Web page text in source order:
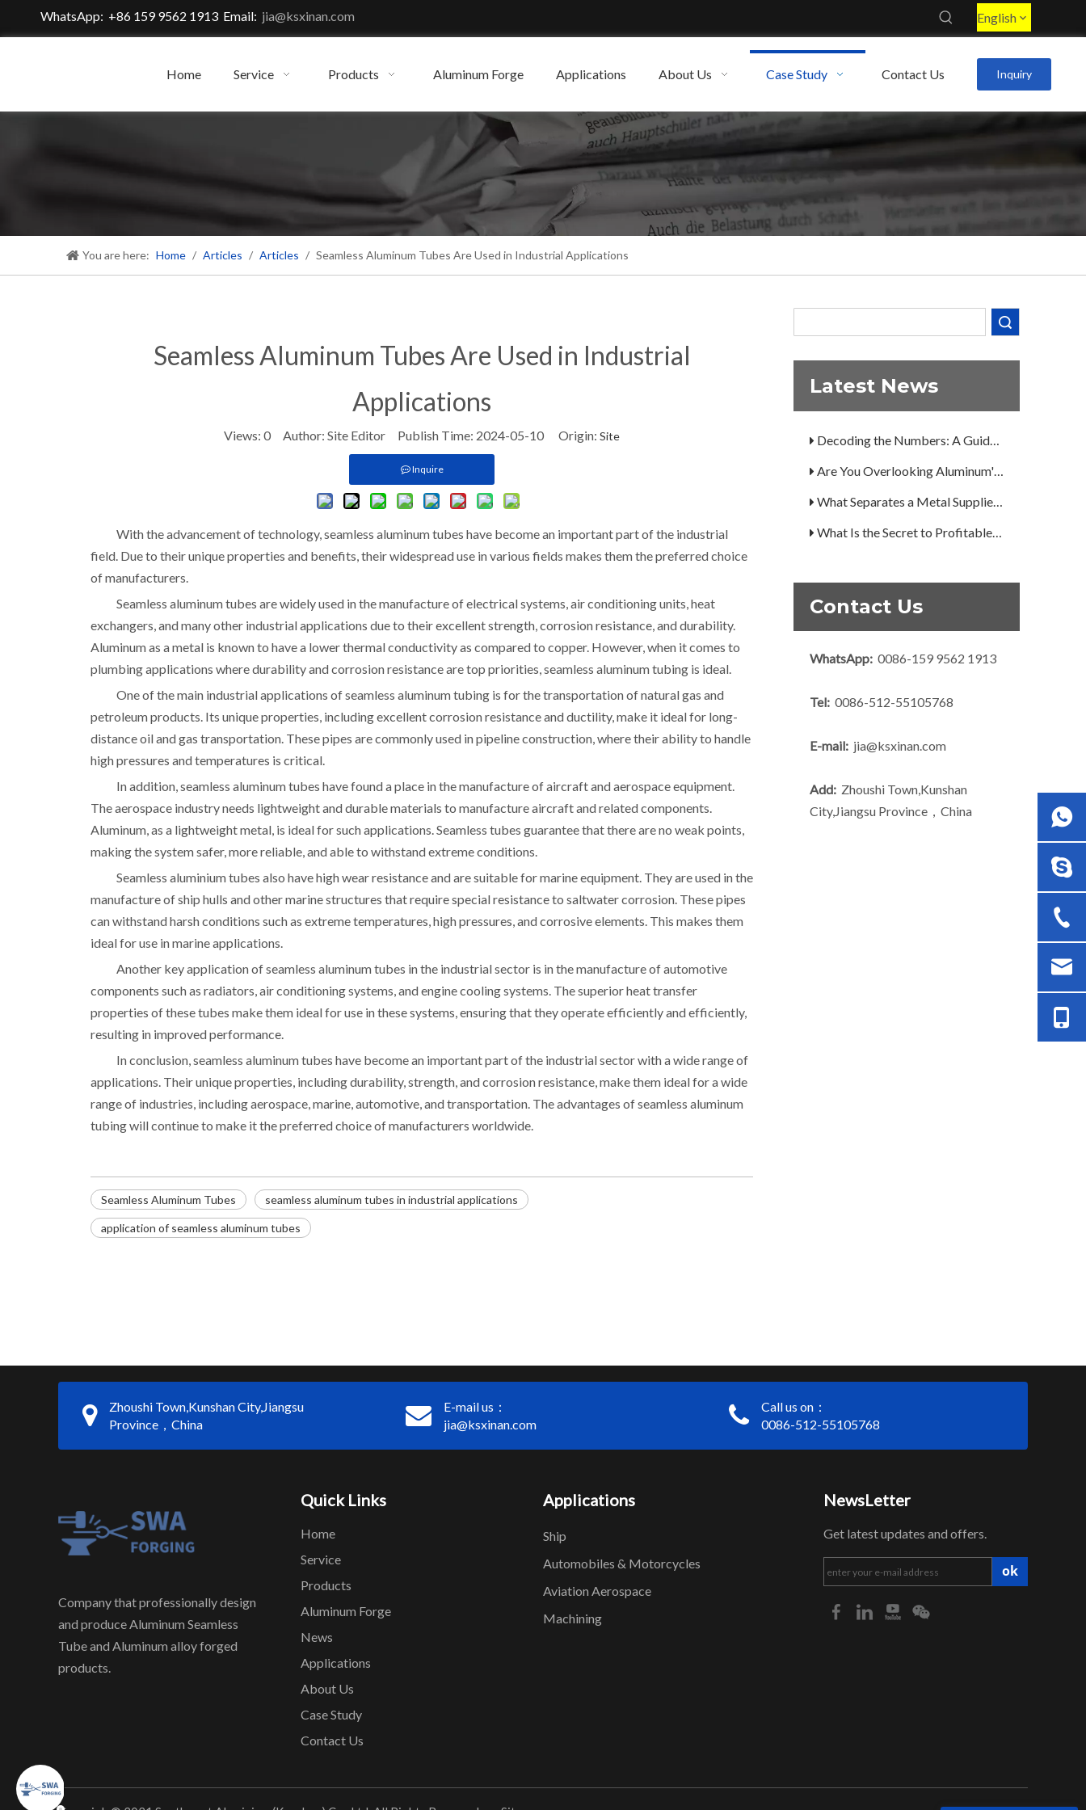
WhatsApp: +86 159 9562 1913 Email: jia@ksxinan.com English
Home Service Products Aluminum Forge Applications About Us Case Study Contact Us Inquiry
You are here: Home / Articles / Articles / Seamless Aluminum Tubes Are Used in Industrial Applications
Seamless Aluminum Tubes Are Used in Industrial
Applications
Views: 0 Author: Site Editor Publish Time: 2024-05-10 Origin: Site
Inquire
With the advancement of technology, seamless aluminum tubes have become an important part of the industrial
field. Due to their unique properties and benefits, their widespread use in various fields makes them the preferred choice
of manufacturers.
Seamless aluminum tubes are widely used in the manufacture of electrical systems, air conditioning units, heat
exchangers, and many other industrial applications due to their excellent strength, corrosion resistance, and durability.
Aluminum as a metal is known to have a lower thermal conductivity as compared to copper. However, when it comes to
plumbing applications where durability and corrosion resistance are top priorities, seamless aluminum tubing is ideal.
One of the main industrial applications of seamless aluminum tubing is for the transportation of natural gas and
petroleum products. Its unique properties, including excellent corrosion resistance and ductility, make it ideal for long-
distance oil and gas transportation. These pipes are commonly used in pipeline construction, where their ability to handle
high pressures and temperatures is critical.
In addition, seamless aluminum tubes have found a place in the manufacture of aircraft and aerospace equipment.
The aerospace industry needs lightweight and durable materials to manufacture aircraft and related components.
Aluminum, as a lightweight metal, is ideal for such applications. Seamless tubes guarantee that there are no weak points,
making the system safer, more reliable, and able to withstand extreme conditions.
Seamless aluminium tubes also have high wear resistance and are suitable for marine equipment. They are used in the
manufacture of ship hulls and other marine structures that require special resistance to saltwater corrosion. These pipes
can withstand harsh conditions such as extreme temperatures, high pressures, and corrosive elements. This makes them
ideal for use in marine applications.
Another key application of seamless aluminum tubes in the industrial sector is in the manufacture of automotive
components such as radiators, air conditioning systems, and engine cooling systems. The superior heat transfer
properties of these tubes make them ideal for use in these systems, ensuring that they operate efficiently and efficiently,
resulting in improved performance.
In conclusion, seamless aluminum tubes have become an important part of the industrial sector with a wide range of
applications. Their unique properties, including durability, strength, and corrosion resistance, make them ideal for a wide
range of industries, including aerospace, marine, automotive, and transportation. The advantages of seamless aluminum
tubing will continue to make it the preferred choice of manufacturers worldwide.
Seamless Aluminum Tubes seamless aluminum tubes in industrial applications
application of seamless aluminum tubes
Latest News
Are You Overlooking Aluminum's Most Important Structural Secret?
What Separates a Metal Supplier from a True Aerospace Partner?
What Is the Secret to Profitable Aluminum Machining?
Contact Us
WhatsApp: 0086-159 9562 1913
Tel: 0086-512-55105768
E-mail: jia@ksxinan.com
Add: Zhoushi Town,Kunshan
City,Jiangsu Province，China
Zhoushi Town,Kunshan City,Jiangsu
Province，China
E-mail us：
jia@ksxinan.com
Call us on：
0086-512-55105768
Company that professionally design
and produce Aluminum Seamless
Tube and Aluminum alloy forged
products.
Quick Links
Home
Service
Products
Aluminum Forge
News
Applications
About Us
Case Study
Contact Us
Applications
Ship
Automobiles & Motorcycles
Aviation Aerospace
Machining
NewsLetter
Get latest updates and offers.
ok